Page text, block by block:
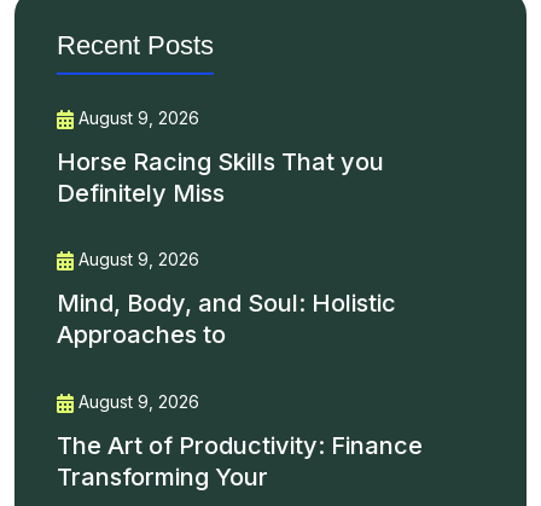
Recent Posts
August 9, 2026
Horse Racing Skills That you
Definitely Miss
August 9, 2026
Mind, Body, and Soul: Holistic
Approaches to
August 9, 2026
The Art of Productivity: Finance
Transforming Your